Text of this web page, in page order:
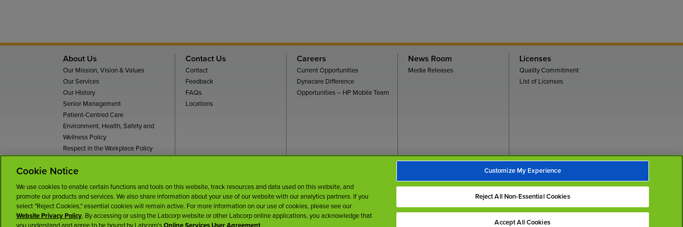
About Us
Our Mission, Vision & Values
Our Services
Our History
Senior Management
Patient-Centred Care
Environment, Health, Safety and
Wellness Policy
Respect in the Workplace Policy
Contact Us
Contact
Feedback
FAQs
Locations
Careers
Current Opportunities
Dynacare Difference
Opportunities – HP Mobile Team
News Room
Media Releases
Licenses
Quality Commitment
List of Licenses
Cookie Notice
We use cookies to enable certain functions and tools on this website, track resources and data used on this website, and
promote our products and services. We also share information about your use of our website with our analytics partners. If you
select "Reject Cookies," essential cookies will remain active. For more information on our use of cookies, please see our
Website Privacy Policy. By accessing or using the Labcorp website or other Labcorp online applications, you acknowledge that
Customize My Experience
Reject All Non-Essential Cookies
Accept All Cookies